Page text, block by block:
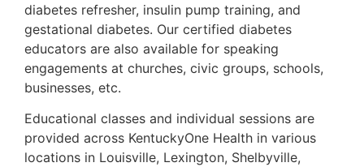
diabetes refresher, insulin pump training, and
gestational diabetes. Our certified diabetes
educators are also available for speaking
engagements at churches, civic groups, schools,
businesses, etc.
Educational classes and individual sessions are
provided across KentuckyOne Health in various
locations in Louisville, Lexington, Shelbyville,